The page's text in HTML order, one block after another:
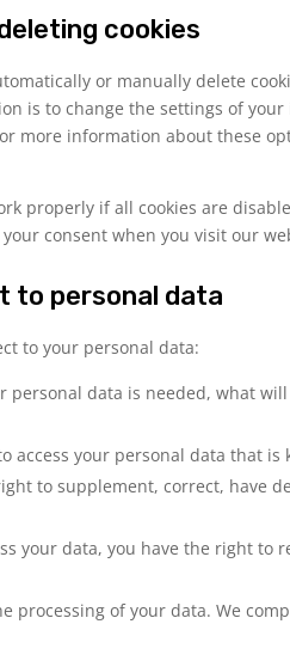
cookies
or manually delete
is to change the settings of
more information about these
properly if all cookies are
consent when you visit our
to personal data
to your personal data:
personal data is needed, what
access your personal data that is
to supplement, correct, have
your data, you have the right to
processing of your data. We